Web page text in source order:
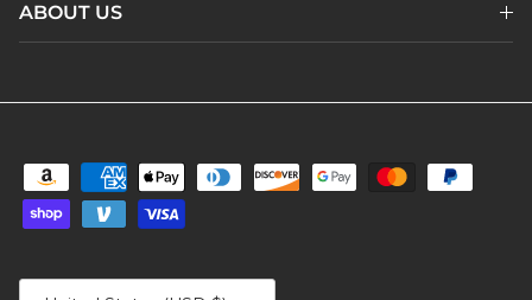
ABOUT US
Country/Region